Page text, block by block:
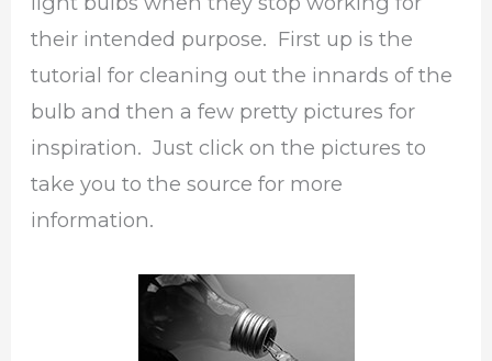
their intended purpose. First up is the
tutorial for cleaning out the innards of the
bulb and then a few pretty pictures for
inspiration. Just click on the pictures to
take you to the source for more
information.